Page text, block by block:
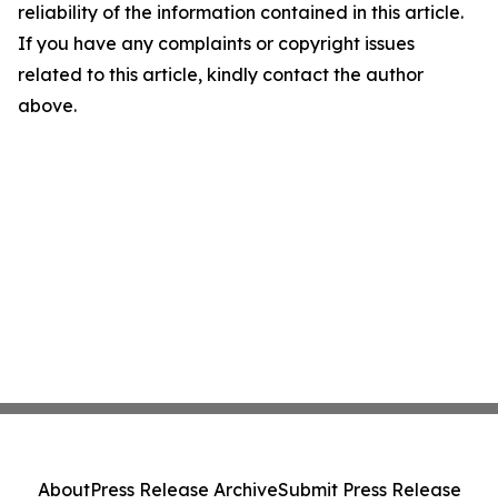
reliability of the information contained in this article.
If you have any complaints or copyright issues
related to this article, kindly contact the author
above.
AboutPress Release ArchiveSubmit Press Release